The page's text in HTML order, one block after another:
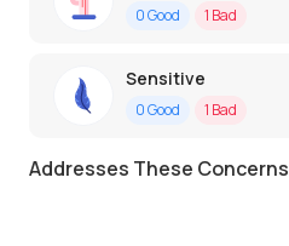
0Good 1 Bad
Sensitive
0Good 1 Bad
Addresses These Concerns